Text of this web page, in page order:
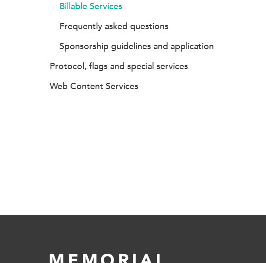
Billable Services
Frequently asked questions
Sponsorship guidelines and application
Protocol, flags and special services
Web Content Services